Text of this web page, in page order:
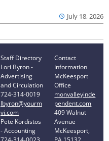
July 18, 2026
Staff Directory
Lori Byron -
Advertising
and Circulation
724-314-0019
lbyron@yourm
vi.com
Pete Kordistos
- Accounting
Contact
Information
McKeesport
Office
monvalleyinde
pendent.com
409 Walnut
Avenue
McKeesport,